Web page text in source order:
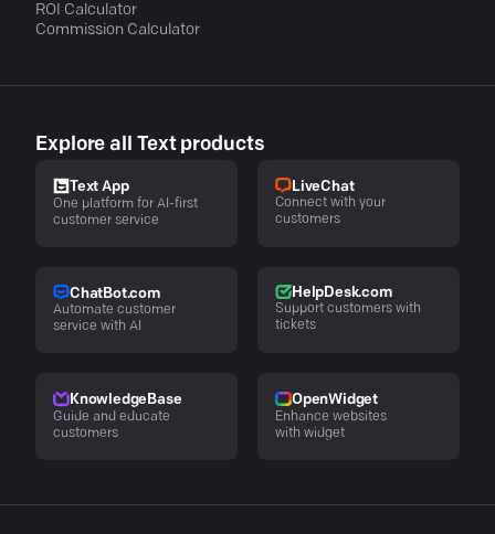
ROI Calculator
Commission Calculator
Explore all Text products
Text App
One platform for AI-first
customer service
LiveChat
Connect with your
customers
ChatBot.com
Automate customer
service with AI
HelpDesk.com
Support customers with
tickets
KnowledgeBase
Guide and educate
customers
OpenWidget
Enhance websites
with widget